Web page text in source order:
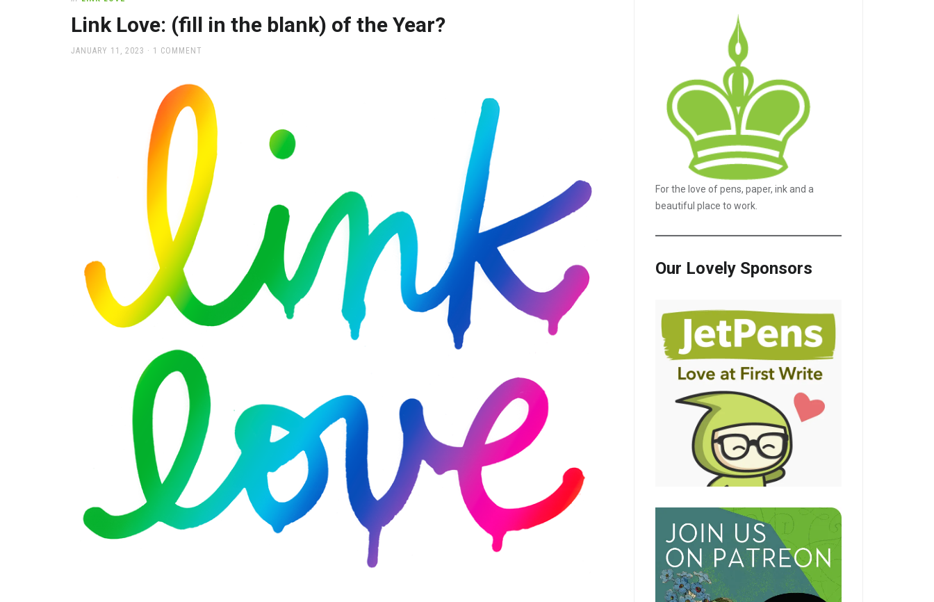
supplies
and
a
Link Love: (fill in the blank) of the Year?
POSTED
JANUARY 11, 2023 1 COMMENT
For the love of pens, paper, ink and a
beautiful place to work.
Our Lovely Sponsors